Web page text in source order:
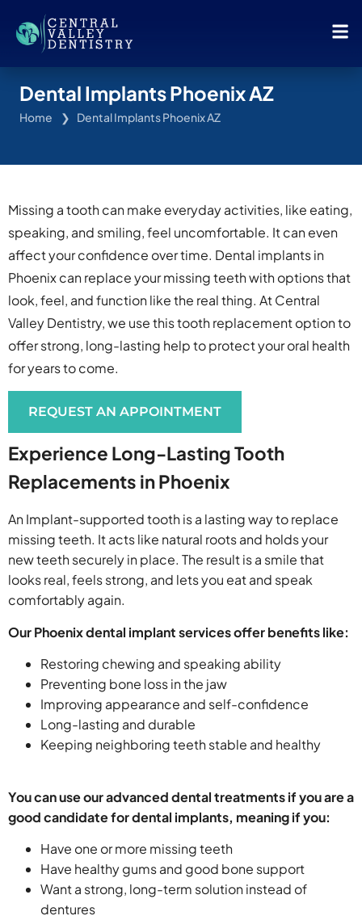
Dental Implants Phoenix AZ
Home Dental Implants Phoenix AZ
Missing a tooth can make everyday activities, like eating,
speaking, and smiling, feel uncomfortable. It can even
affect your confidence over time. Dental implants in
Phoenix can replace your missing teeth with options that
look, feel, and function like the real thing. At Central
Valley Dentistry, we use this tooth replacement option to
offer strong, long-lasting help to protect your oral health
for years to come.
REQUEST AN APPOINTMENT
Experience Long-Lasting Tooth
Replacements in Phoenix
An Implant-supported tooth is a lasting way to replace
missing teeth. It acts like natural roots and holds your
new teeth securely in place. The result is a smile that
looks real, feels strong, and lets you eat and speak
comfortably again.
Our Phoenix dental implant services offer benefits like:
Restoring chewing and speaking ability
Preventing bone loss in the jaw
Improving appearance and self-confidence
Long-lasting and durable
Keeping neighboring teeth stable and healthy
You can use our advanced dental treatments if you are a
good candidate for dental implants, meaning if you:
Have one or more missing teeth
Have healthy gums and good bone support
Want a strong, long-term solution instead of
dentures